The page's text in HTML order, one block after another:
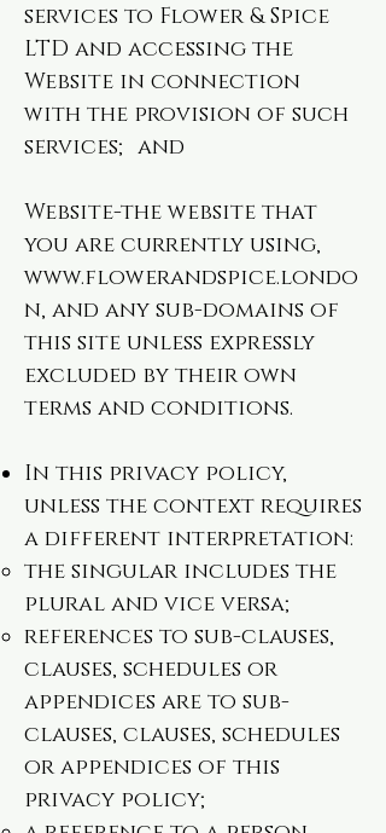
services to Flower & Spice
LTD and accessing the
Website in connection
with the provision of such
services; and
Website-the website that
you are currently using,
www.flowerandspice.londo
n, and any sub-domains of
this site unless expressly
excluded by their own
terms and conditions.
In this privacy policy,
unless the context requires
a different interpretation:
the singular includes the
plural and vice versa;
references to sub-clauses,
clauses, schedules or
appendices are to sub-
clauses, clauses, schedules
or appendices of this
privacy policy;